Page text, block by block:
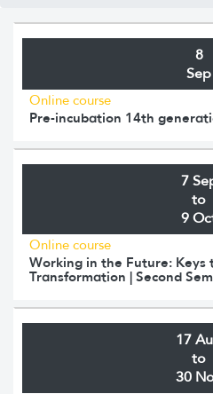
8
Sep
Online course
Pre-incubation 14th
7
to
9
Online course
Working in the Future: Keys
Transformation | Second
17
to
30